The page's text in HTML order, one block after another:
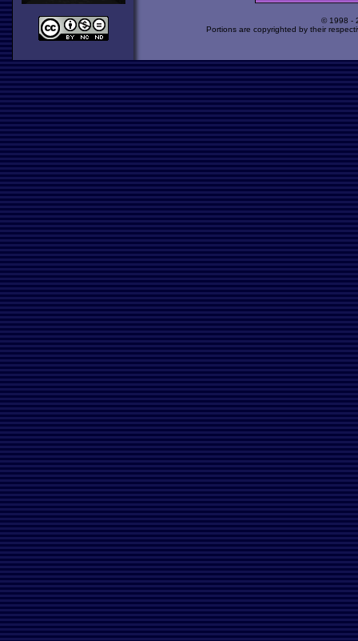
© 1998 -
Portions are copyrighted by their